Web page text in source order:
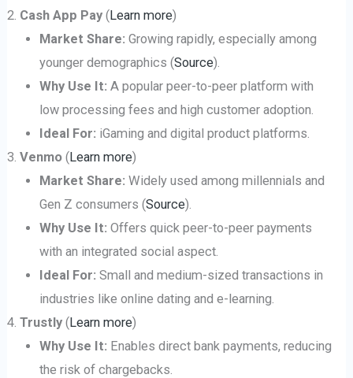
Cash App Pay (Learn more)
Market Share: Growing rapidly, especially among
younger demographics (Source).
Why Use It: A popular peer-to-peer platform with
low processing fees and high customer adoption.
Ideal For: iGaming and digital product platforms.
Venmo (Learn more)
Market Share: Widely used among millennials and
Gen Z consumers (Source).
Why Use It: Offers quick peer-to-peer payments
with an integrated social aspect.
Ideal For: Small and medium-sized transactions in
industries like online dating and e-learning.
Trustly (Learn more)
Why Use It: Enables direct bank payments, reducing
the risk of chargebacks.